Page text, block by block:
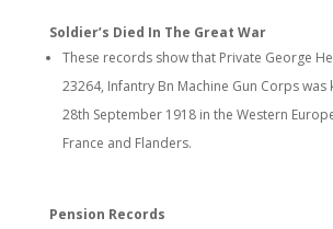
Soldier’s Died In The Great War
These records show that Private George
23264, Infantry Bn Machine Gun Corps
28th September 1918 in the Western
France and Flanders.
Pension Records